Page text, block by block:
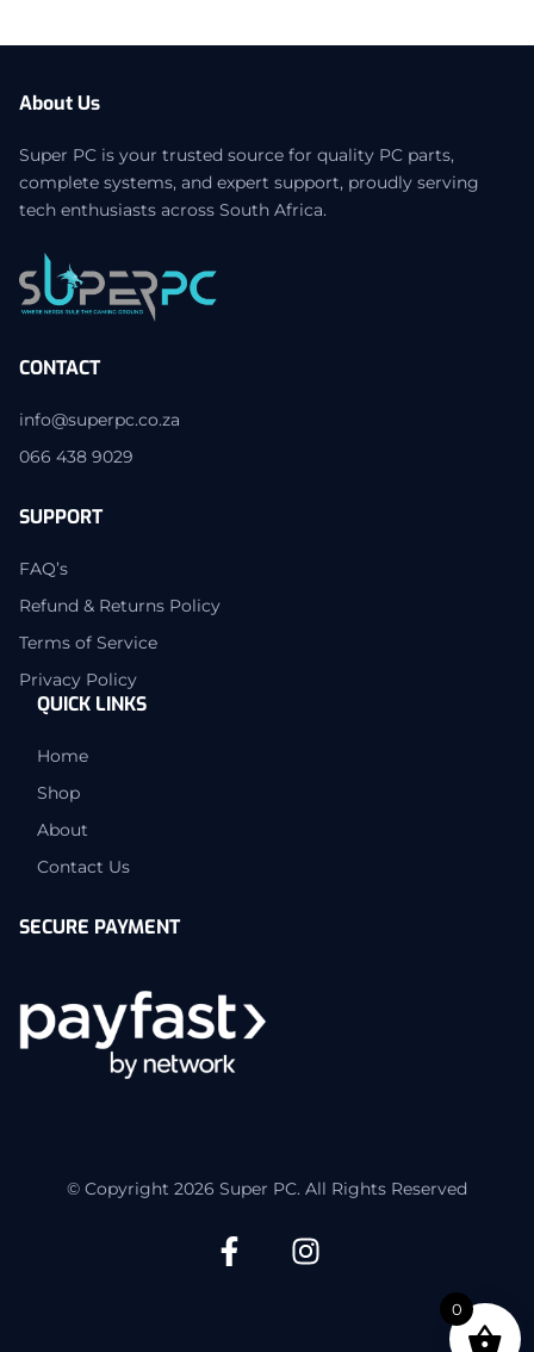
About Us
Super PC is your trusted source for quality PC parts,
complete systems, and expert support, proudly serving
tech enthusiasts across South Africa.
CONTACT
info@superpc.co.za
066 438 9029
SUPPORT
FAQ’s
Refund & Returns Policy
Terms of Service
Privacy Policy
QUICK LINKS
Home
Shop
About
Contact Us
SECURE PAYMENT
© Copyright 2026 Super PC. All Rights Reserved
0